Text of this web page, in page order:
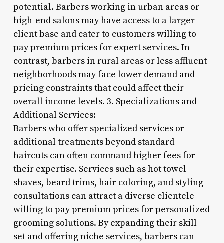
potential. Barbers working in urban areas or
high-end salons may have access to a larger
client base and cater to customers willing to
pay premium prices for expert services. In
contrast, barbers in rural areas or less affluent
neighborhoods may face lower demand and
pricing constraints that could affect their
overall income levels. 3. Specializations and
Additional Services:
Barbers who offer specialized services or
additional treatments beyond standard
haircuts can often command higher fees for
their expertise. Services such as hot towel
shaves, beard trims, hair coloring, and styling
consultations can attract a diverse clientele
willing to pay premium prices for personalized
grooming solutions. By expanding their skill
set and offering niche services, barbers can